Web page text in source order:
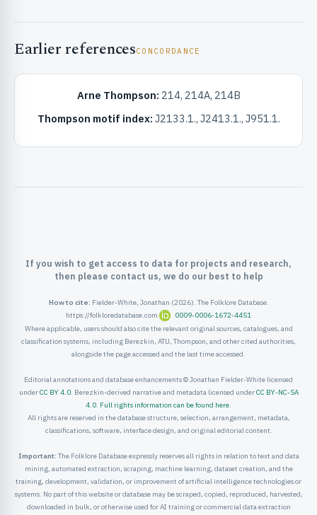
Earlier referencesCONCORDANCE
Arne Thompson: 214, 214A, 214B
Thompson motif index: J2133.1., J2413.1., J951.1.
If you wish to get access to data for projects and research,
then please contact us, we do our best to help
How to cite: Fielder-White, Jonathan (2026). The Folklore Database.
https://folkloredatabase.com
0009-0006-1672-4451
Where applicable, users should also cite the relevant original sources, catalogues, and
classification systems, including Berezkin, ATU, Thompson, and other cited authorities,
alongside the page accessed and the last time accessed.
Editorial annotations and database enhancements © Jonathan Fielder-White licensed
underCC BY 4.0. Berezkin-derived narrative and metadata licensed underCC BY-NC-SA
4.0. Full rights information can be found here.
All rights are reserved in the database structure, selection, arrangement, metadata,
classifications, software, interface design, and original editorial content.
Important: The Folklore Database expressly reserves all rights in relation to text and data
mining, automated extraction, scraping, machine learning, dataset creation, and the
training, development, validation, or improvement of artificial intelligence technologies or
systems. No part of this website or database may be scraped, copied, reproduced, harvested,
downloaded in bulk, or otherwise used for AI training or commercial data extraction